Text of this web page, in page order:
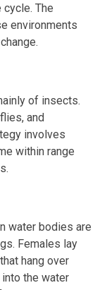
The
environments
of insects.
and
involves
within range
water bodies are
Females lay
hang over
the water